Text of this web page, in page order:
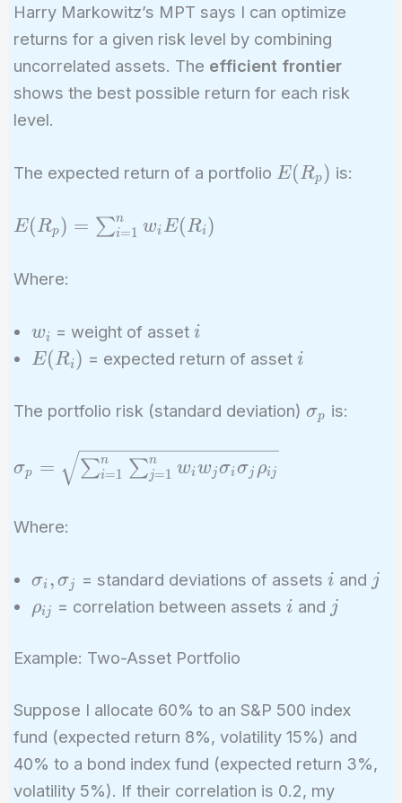
Harry Markowitz’s MPT says I can optimize
returns for a given risk level by combining
uncorrelated assets. The efficient frontier
shows the best possible return for each risk
level.
The expected return of a portfolio E(R_p)
E(Rp) is:
E(R_p) =
w_i E(R_i)
E(Rp) = ∑i=1
n wi E(Ri)
Where:
w_i
wi = weight of asseti
i
E(R_i)
E(Ri) = expected return of asseti
i
The portfolio risk (standard deviation) \sigma_p
σp is:
\sigma_p =
\sqrt{\sum_{i=1}^{n}
w_j \sigma_i \sigma_j
σp = ∑i=1
n ∑j=1
n wiwjσiσj ρij
Where:
\sigma_i,
\sigma_j
σi , σj = standard deviations of assetsi
i and j
j
\rho_{ij}
ρij = correlation between assets i
i and j
j
Example: Two-Asset Portfolio
Suppose I allocate 60% to an S&P 500 index
fund (expected return 8%, volatility 15%) and
40% to a bond index fund (expected return 3%,
volatility 5%). If their correlation is 0.2, my